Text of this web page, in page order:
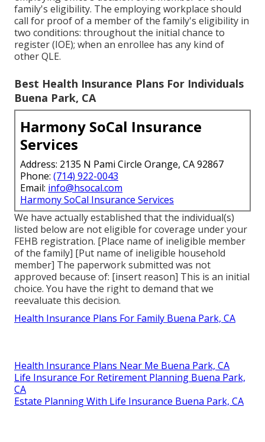
family's eligibility. The employing workplace should
call for proof of a member of the family's eligibility in
two conditions: throughout the initial chance to
register (IOE); when an enrollee has any kind of
otherQLE.
Best Health Insurance Plans For Individuals
Buena Park, CA
Harmony SoCal Insurance
Services
Address: 2135 N Pami Circle Orange, CA 92867
Phone: (714) 922-0043
Email: info@hsocal.com
Harmony SoCal Insurance Services
We have actually established that the individual(s)
listed below are not eligible for coverage under your
FEHB registration. [Place name of ineligible member
of the family] [Put name of ineligible household
member] The paperwork submitted was not
approved because of: [insert reason] This is an initial
choice. You have the right to demand that we
reevaluate this decision.
Health Insurance Plans For Family Buena Park, CA
Health Insurance Plans Near Me Buena Park, CA
Life Insurance For Retirement Planning Buena Park,
CA
Estate Planning With Life Insurance Buena Park, CA